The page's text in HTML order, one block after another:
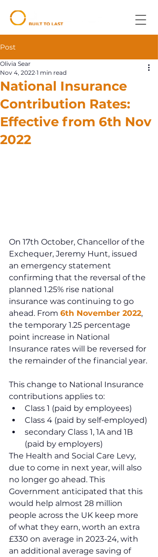
Post
National Insurance
Contribution Rates:
Effective from 6th Nov
2022
Olivia Sear
Nov 4, 2022 1 min read
On 17th October, Chancellor of the
Exchequer, Jeremy Hunt, issued
an emergency statement
confirming that the reversal of the
planned 1.25% rise national
insurance was continuing to go
ahead. From 6th November 2022,
the temporary 1.25 percentage
point increase in National
Insurance rates will be reversed for
the remainder of the financial year.
This change to National Insurance
contributions applies to:
Class 1 (paid by employees)
Class 4 (paid by self-employed)
secondary Class 1, 1A and 1B
(paid by employers)
The Health and Social Care Levy,
due to come in next year, will also
no longer go ahead. This
Government anticipated that this
would help almost 28 million
people across the UK keep more
of what they earn, worth an extra
£330 on average in 2023-24, with
an additional average saving of